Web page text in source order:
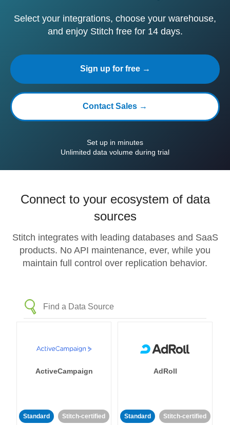
Select your integrations, choose your warehouse,
and enjoy Stitch free for 14 days.
Sign up for free →
Contact Sales →
Set up in minutes
Unlimited data volume during trial
Connect to your ecosystem of data
sources
Stitch integrates with leading databases and SaaS
products. No API maintenance, ever, while you
maintain full control over replication behavior.
ActiveCampaign
Standard Stitch-certified
AdRoll
Standard Stitch-certified